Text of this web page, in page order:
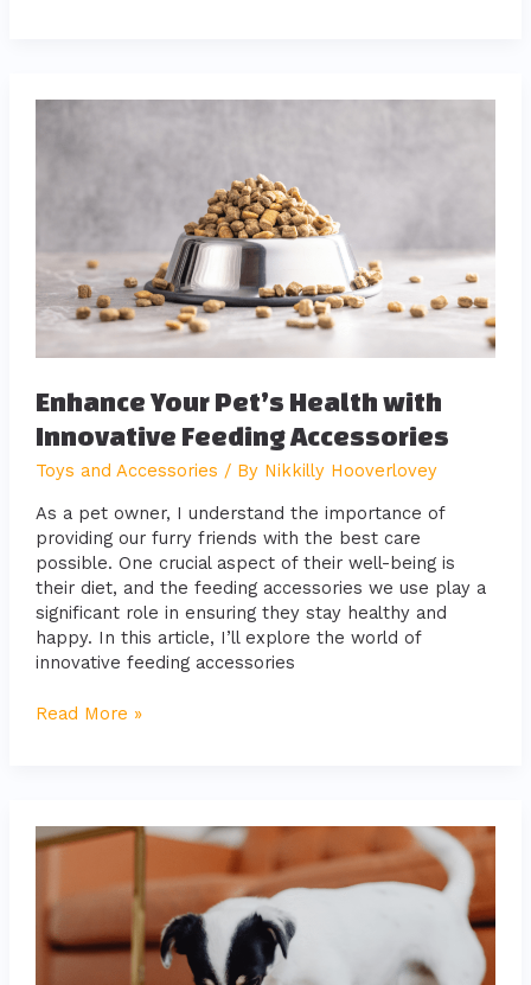
Enhance Your Pet’s Health with
Innovative Feeding Accessories
Toys and Accessories / By Nikkilly Hooverlovey
As a pet owner, I understand the importance of
providing our furry friends with the best care
possible. One crucial aspect of their well-being is
their diet, and the feeding accessories we use play a
significant role in ensuring they stay healthy and
happy. In this article, I’ll explore the world of
innovative feeding accessories
Feeding
Accessories
Read More »
10
Interactive
Toys
to
Entertain